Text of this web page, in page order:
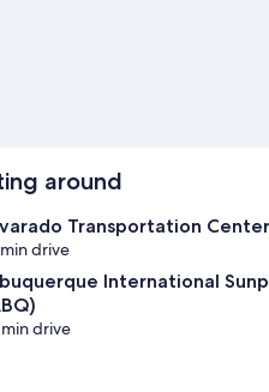
around
Transportation Center
drive
International
min drive